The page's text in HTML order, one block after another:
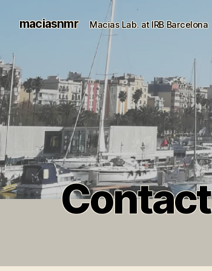
maciasnmr Macias Lab. at IRB Barcelona
Contact